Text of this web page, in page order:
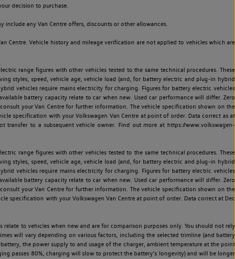
decision to purchase.
include any Van Centre offers, discounts or other allowances.
Centre. Vehicle history and mileage verification are not applied to vehicles which are
range figures with other vehicles tested to the same technical procedures. These
styles, speed, vehicle age, vehicle load (and, for battery electric and plug-in hybrid
vehicles require mains electricity for charging. Figures for battery electric vehicles
battery capacity relate to car when new. Used car performance will differ. Zero
your Van Centre for further information. The vehicle specification shown on the
specification with your Volkswagen Van Centre at point of order. Data correct as at
to a subsequent vehicle owner. Find out more at https://www.volkswagen-
range figures with other vehicles tested to the same technical procedures. These
styles, speed, vehicle age, vehicle load (and, for battery electric and plug-in hybrid
vehicles require mains electricity for charging. Figures for battery electric vehicles
battery capacity relate to car when new. Used car performance will differ. Zero
your Van Centre for further information. The vehicle specification shown on the
specification with your Volkswagen Van Centre at point of order. Data correct at Dec
to vehicles when new and are for comparison purposes only. You should not rely
will vary depending on various factors, including the selected trimline (and battery
the power supply to and usage of the charger, ambient temperature at the point
passes 80%, charging will slow to protect the battery's longevity) and will be longer